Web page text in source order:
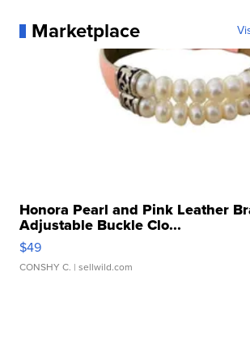
Marketplace
Honora Pearl and Pink Leather
Adjustable Buckle Clo...
$49
CONSHY C. | sellwild.com